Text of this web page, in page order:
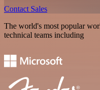
Contact Sales
The world's most popular
technical teams including